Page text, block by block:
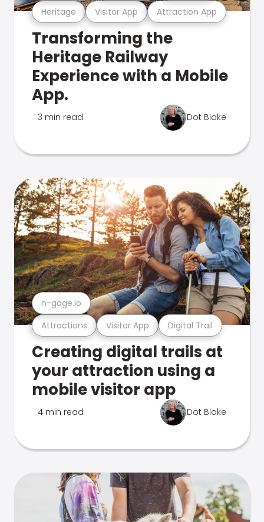
Heritage Visitor App Attraction App
Transforming the
Heritage Railway
Experience with a Mobile
App.
3 min read Dot Blake
Attractions Visitor App Digital Trail
n-gage.io
Creating digital trails at
your attraction using a
mobile visitor app
4 min read Dot Blake